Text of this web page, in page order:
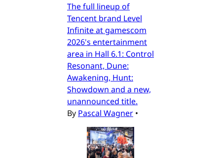
The full lineup of
Tencent brand Level
Infinite at gamescom
2026's entertainment
area in Hall 6.1: Control
Resonant, Dune:
Awakening, Hunt:
Showdown and a new,
unannounced title.
By Pascal Wagner •